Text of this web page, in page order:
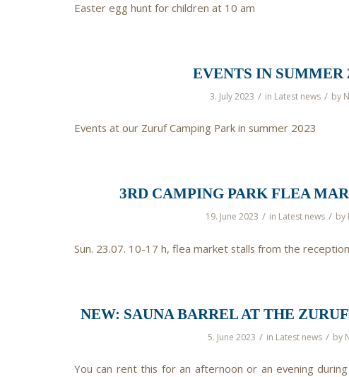
Easter egg hunt for children at 10 am
EVENTS IN SUMMER
3. July 2023 / in Latest news / by
Events at our Zuruf Camping Park in summer 2023
3RD CAMPING PARK FLEA
19. June 2023 / in Latest news / by
Sun. 23.07. 10-17 h, flea market stalls from the
NEW: SAUNA BARREL AT THE
5. June 2023 / in Latest news / by
You can rent this for an afternoon or an evening